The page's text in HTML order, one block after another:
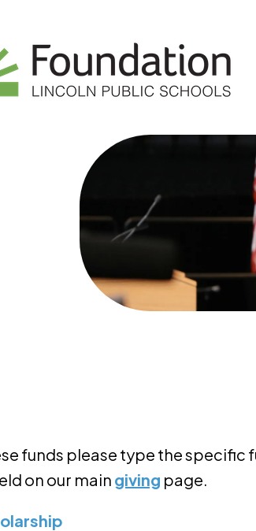
funds please type the specific
on our maingiving page.